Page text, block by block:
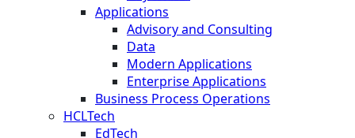
Applications
Advisory and Consulting
Data
Modern Applications
Enterprise Applications
Business Process Operations
HCLTech
EdTech